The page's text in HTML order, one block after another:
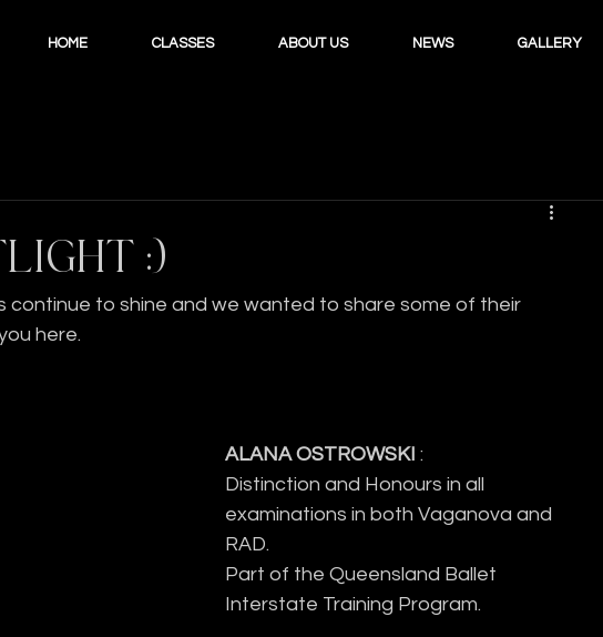
HOME CLASSES ABOUT US NEWS GALLERY
:)
continue to shine and we wanted to share some of their
here.
ALANA OSTROWSKI :
Distinction and Honours in all
examinations in both Vaganova and
RAD.
Part of the Queensland Ballet
Interstate Training Program.